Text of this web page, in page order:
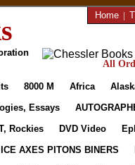
Home |
All
8000 M Africa
Essays
Rockies DVD Video
ICE AXES PITONS BINERS